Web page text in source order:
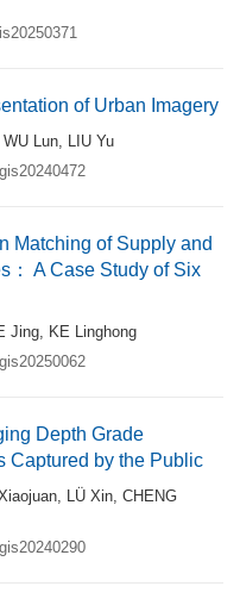
of Urban Imagery
WU Lun, LIU Yu
Matching of Supply and
： A Case Study of Six
Jing, KE Linghong
Depth Grade
Captured by the Public
, LÜ Xin, CHENG